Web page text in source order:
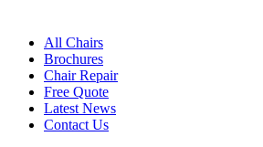
All Chairs
Brochures
Chair Repair
Free Quote
Latest News
Contact Us